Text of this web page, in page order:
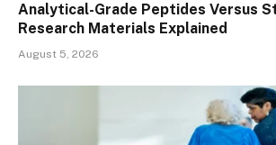
Analytical-Grade Peptides Versus
Research Materials Explained
August 5, 2026